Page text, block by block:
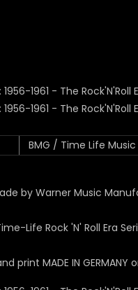
BMG / Time Life Music
by Warner Music
Life Rock 'N' Roll Era
print MADE IN GERMANY